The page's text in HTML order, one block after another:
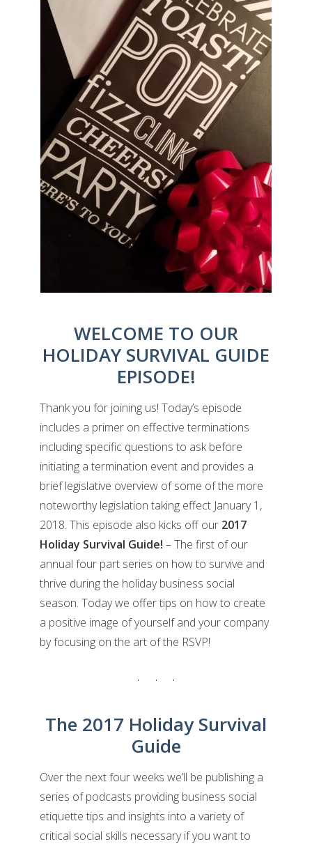
WELCOME TO OUR
HOLIDAY SURVIVAL GUIDE
EPISODE!
Thank you for joining us! Today’s episode
includes a primer on effective terminations
including specific questions to ask before
initiating a termination event and provides a
brief legislative overview of some of the more
noteworthy legislation taking effect January 1,
2018. This episode also kicks off our 2017
Holiday Survival Guide! – The first of our
annual four part series on how to survive and
thrive during the holiday business social
season. Today we offer tips on how to create
a positive image of yourself and your company
by focusing on the art of the RSVP!
The 2017 Holiday Survival
Guide
Over the next four weeks we’ll be publishing a
series of podcasts providing business social
etiquette tips and insights into a variety of
critical social skills necessary if you want to